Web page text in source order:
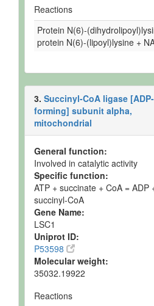
Reactions
Protein N(6)-
protein N(6)-(lipoyl)lysine +
3. Succinyl-CoA ligase [ADP-
forming] subunit alpha,
mitochondrial
General function:
Involved in catalytic activity
Specific function:
ATP + succinate + CoA = ADP
succinyl-CoA
Gene Name:
LSC1
Uniprot ID:
P53598
Molecular weight:
35032.19922
Reactions